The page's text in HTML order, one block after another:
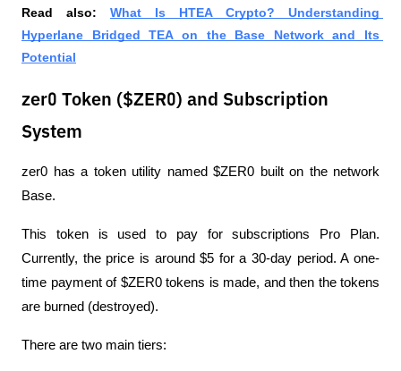
Read also: What Is HTEA Crypto? Understanding
Hyperlane Bridged TEA on the Base Network and Its
Potential
zer0 Token ($ZER0) and Subscription
System
zer0 has a token utility named $ZER0 built on the network
Base.
This token is used to pay for subscriptions Pro Plan.
Currently, the price is around $5 for a 30-day period. A one-
time payment of $ZER0 tokens is made, and then the tokens
are burned (destroyed).
There are two main tiers: